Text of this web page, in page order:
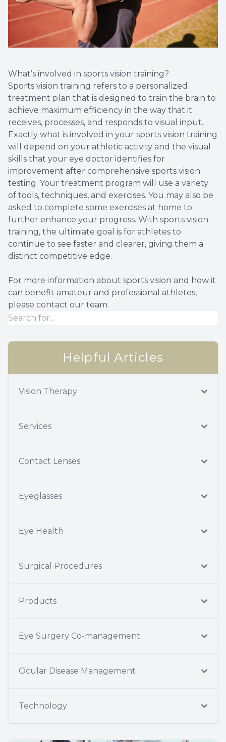
What’s involved in sports vision training?
Sports vision training refers to a personalized
treatment plan that is designed to train the brain to
achieve maximum efficiency in the way that it
receives, processes, and responds to visual input.
Exactly what is involved in your sports vision training
will depend on your athletic activity and the visual
skills that your eye doctor identifies for
improvement after comprehensive sports vision
testing. Your treatment program will use a variety
of tools, techniques, and exercises. You may also be
asked to complete some exercises at home to
further enhance your progress. With sports vision
training, the ultimiate goal is for athletes to
continue to see faster and clearer, giving them a
distinct competitive edge.
For more information about sports vision and how it
can benefit amateur and professional athletes,
please contact our team.
Helpful Articles
Vision Therapy
Services
Contact Lenses
Eyeglasses
Eye Health
Surgical Procedures
Products
Eye Surgery Co-management
Ocular Disease Management
Technology